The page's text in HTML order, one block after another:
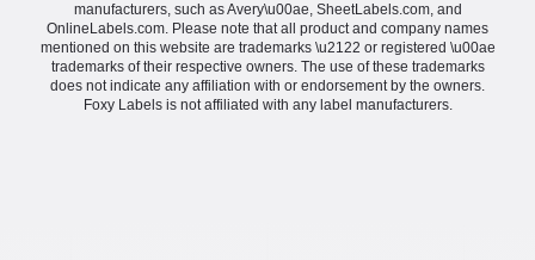
manufacturers, such as Avery\u00ae, SheetLabels.com, and
OnlineLabels.com. Please note that all product and company names
mentioned on this website are trademarks \u2122 or registered \u00ae
trademarks of their respective owners. The use of these trademarks
does not indicate any affiliation with or endorsement by the owners.
Foxy Labels is not affiliated with any label manufacturers.